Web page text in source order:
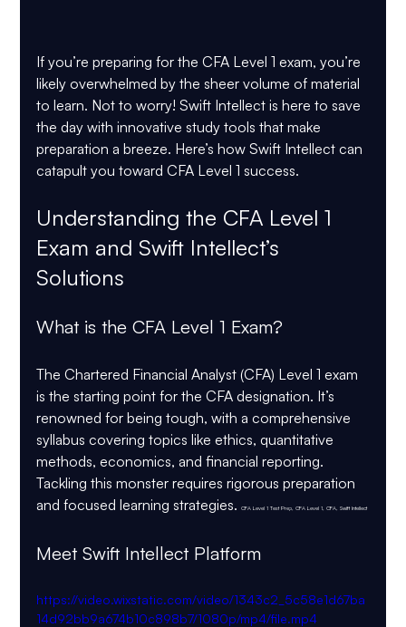
If you’re preparing for the CFA Level 1 exam, you’re
likely overwhelmed by the sheer volume of material
to learn. Not to worry! Swift Intellect is here to save
the day with innovative study tools that make
preparation a breeze. Here’s how Swift Intellect can
catapult you toward CFA Level 1 success.
Understanding the CFA Level 1
Exam and Swift Intellect’s
Solutions
What is the CFA Level 1 Exam?
The Chartered Financial Analyst (CFA) Level 1 exam
is the starting point for the CFA designation. It’s
renowned for being tough, with a comprehensive
syllabus covering topics like ethics, quantitative
methods, economics, and financial reporting.
Tackling this monster requires rigorous preparation
and focused learning strategies. CFA Level 1 Test Prep, CFA Level 1, CFA, Swift Intellect
Meet Swift Intellect Platform
https://video.wixstatic.com/video/1343c2_5c58e1d67ba
14d92bb9a674b10c898b7/1080p/mp4/file.mp4